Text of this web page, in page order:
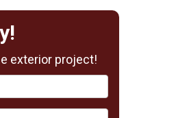
exterior project!